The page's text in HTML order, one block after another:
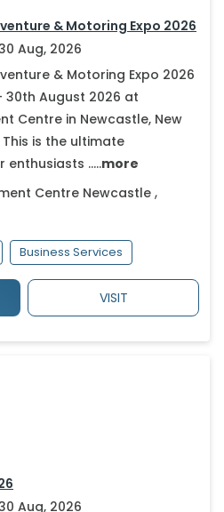
& Motoring Expo 2026
Aug, 2026
& Motoring Expo 2026
August 2026 at
Centre in Newcastle, New
is the ultimate
.....more
Centre Newcastle,
Business Services
VISIT
Aug, 2026